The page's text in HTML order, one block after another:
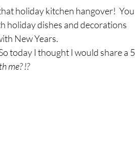
holiday kitchen hangover!  You
holiday dishes and decorations
New Years.
today I thought I would share a 5
me? !?